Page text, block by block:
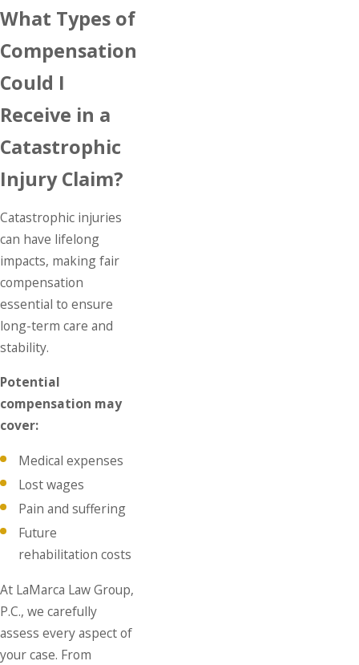
What Types of
Compensation
Could I
Receive in a
Catastrophic
Injury Claim?
Catastrophic injuries
can have lifelong
impacts, making fair
compensation
essential to ensure
long-term care and
stability.
Potential
compensation may
cover:
Medical expenses
Lost wages
Pain and suffering
Future
rehabilitation costs
At LaMarca Law Group,
P.C., we carefully
assess every aspect of
your case. From